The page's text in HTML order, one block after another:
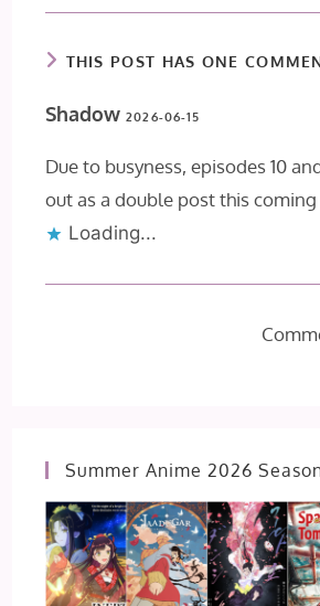
THIS POST HAS ONE
Shadow 2026-06-15
Due to busyness, episodes 10
out as a double post this
Loading...
Summer Anime 2026